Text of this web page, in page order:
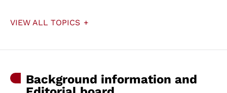
VIEW ALL TOPICS
Background information and